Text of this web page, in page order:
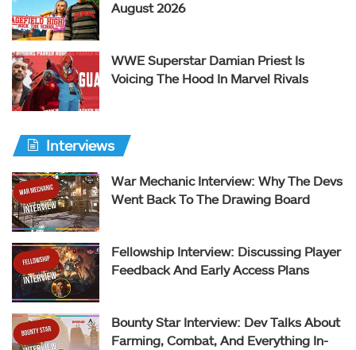
August 2026
WWE Superstar Damian Priest Is
Voicing The Hood In Marvel Rivals
Interviews
War Mechanic Interview: Why The Devs
Went Back To The Drawing Board
Fellowship Interview: Discussing Player
Feedback And Early Access Plans
Bounty Star Interview: Dev Talks About
Farming, Combat, And Everything In-